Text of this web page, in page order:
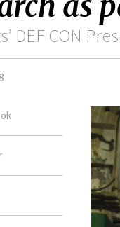
DEF CON